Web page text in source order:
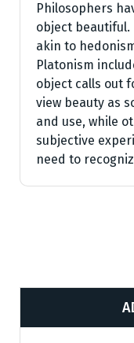
Philosophers
object beautiful.
akin to
Platonism
object calls out
view beauty as
and use, while
subjective
need to